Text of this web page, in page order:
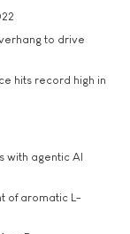
to drive
hits record high in
with agentic AI
of aromatic L-